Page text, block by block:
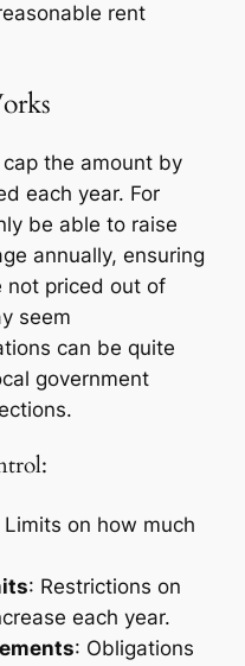
rent
the amount by
each year. For
be able to raise
annually, ensuring
not priced out of
seem
can be quite
government
Limits on how much
: Restrictions on
each year.
: Obligations